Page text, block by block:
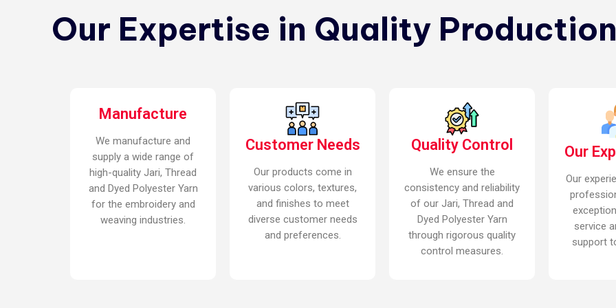
Our Expertise in Quality
Manufacture
We manufacture and
supply a wide range of
high-quality Jari, Thread
and Dyed Polyester Yarn
for the embroidery and
weaving industries.
Customer Needs
Our products come in
various colors, textures,
and finishes to meet
diverse customer needs
and preferences.
Quality Control
We ensure the
consistency and reliability
of our Jari, Thread and
Dyed Polyester Yarn
through rigorous quality
control measures.
Our
Our
service
support